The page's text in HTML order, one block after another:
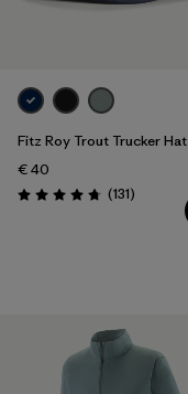
Fitz Roy Trout Trucker Hat
€ 40
Rating: 4.8 / 5 (131Reviews
)